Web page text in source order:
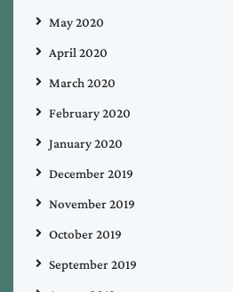
May 2020
April 2020
March 2020
February 2020
January 2020
December 2019
November 2019
October 2019
September 2019